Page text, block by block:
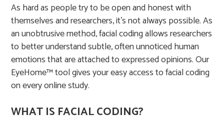
As hard as people try to be open and honest with
themselves and researchers, it’s not always possible. As
an unobtrusive method, facial coding allows researchers
to better understand subtle, often unnoticed human
emotions that are attached to expressed opinions. Our
EyeHome™ tool gives your easy access to facial coding
on every online study.
WHAT IS FACIAL CODING?